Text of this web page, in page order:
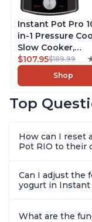
Instant Pot Pro
in-1 Pressure
Slow Cooker,
Rice/Grain
Steamer, Sauté,
Vide, Yogurt
Warmer,
8 Quart
$107.95$189.99
Shop
Top
How can I reset
Pot RIO to their
Can I adjust the
yogurt in Instant
What are the